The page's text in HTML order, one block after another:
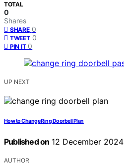
TOTAL
0
Shares
SHARE 0
TWEET 0
PIN IT 0
UP NEXT
How to Change Ring Doorbell Plan
Published on 12 December 2024
AUTHOR